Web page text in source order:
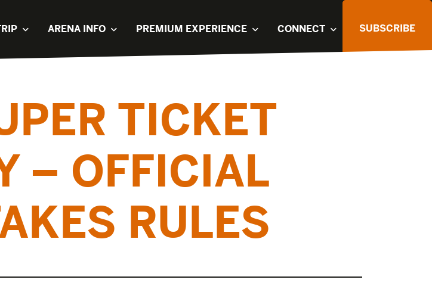
ARENA INFO PREMIUM EXPERIENCE CONNECT SUBSCRIBE
TICKET
– OFFICIAL
RULES